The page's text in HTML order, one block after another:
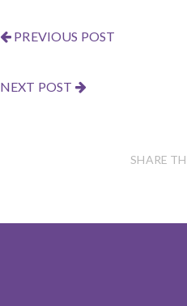
PREVIOUS POST
NEXT POST
SHARE